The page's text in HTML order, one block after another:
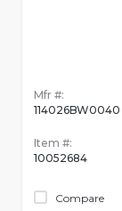
Mfr #:
114026BW0040
Item #:
10052684
Compare